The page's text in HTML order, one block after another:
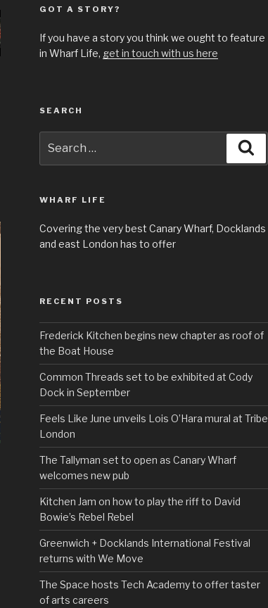
GOT A STORY?
If you have a story you think we ought to feature
in Wharf Life, get in touch with us here
SEARCH
for:
WHARF LIFE
Covering the very best Canary Wharf, Docklands
and east London has to offer
RECENT POSTS
Frederick Kitchen begins new chapter as roof of
the Boat House
Common Threads set to be exhibited at Cody
Dock in September
Feels Like June unveils Lois O’Hara mural at Tribe
London
The Tallyman set to open as Canary Wharf
welcomes new pub
Kitchen Jam on how to play the riff to David
Bowie’s Rebel Rebel
Greenwich + Docklands International Festival
returns with We Move
The Space hosts Tech Academy to offer taster
of arts careers